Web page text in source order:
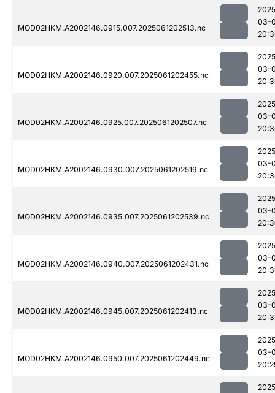
MOD02HKM.A2002146.0915.007.2025061202513.nc
03-
MOD02HKM.A2002146.0920.007.2025061202455.nc
03-
MOD02HKM.A2002146.0925.007.2025061202507.nc
03-
MOD02HKM.A2002146.0930.007.2025061202519.nc
03-
MOD02HKM.A2002146.0935.007.2025061202539.nc
03-
MOD02HKM.A2002146.0940.007.2025061202431.nc
03-
MOD02HKM.A2002146.0945.007.2025061202413.nc
03-
MOD02HKM.A2002146.0950.007.2025061202449.nc
03-